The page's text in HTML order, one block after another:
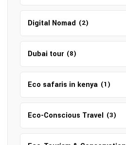
Digital Nomad (2)
Dubai tour (8)
Eco safaris in kenya (1)
Eco-Conscious Travel (3)